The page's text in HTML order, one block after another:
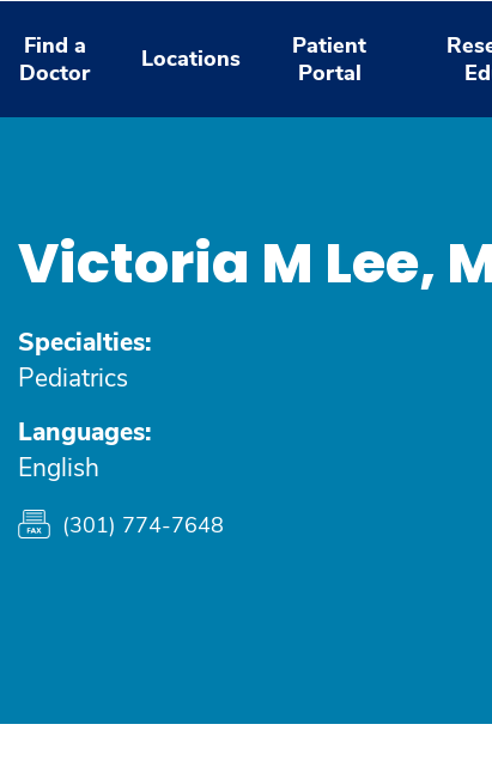
Find a
Doctor
Locations
Patient
Portal
Victoria M Lee,
Specialties:
Pediatrics
Languages:
English
(301) 774-7648